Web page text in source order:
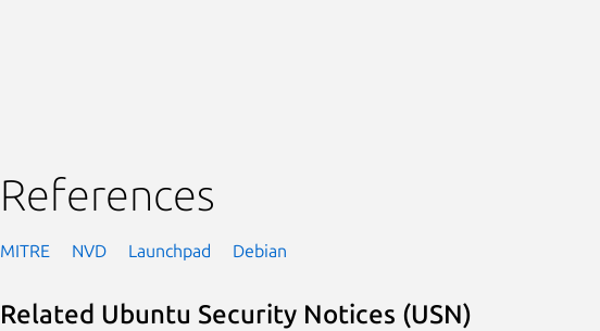
References
MITRE NVD Launchpad Debian
Related Ubuntu Security Notices (USN)